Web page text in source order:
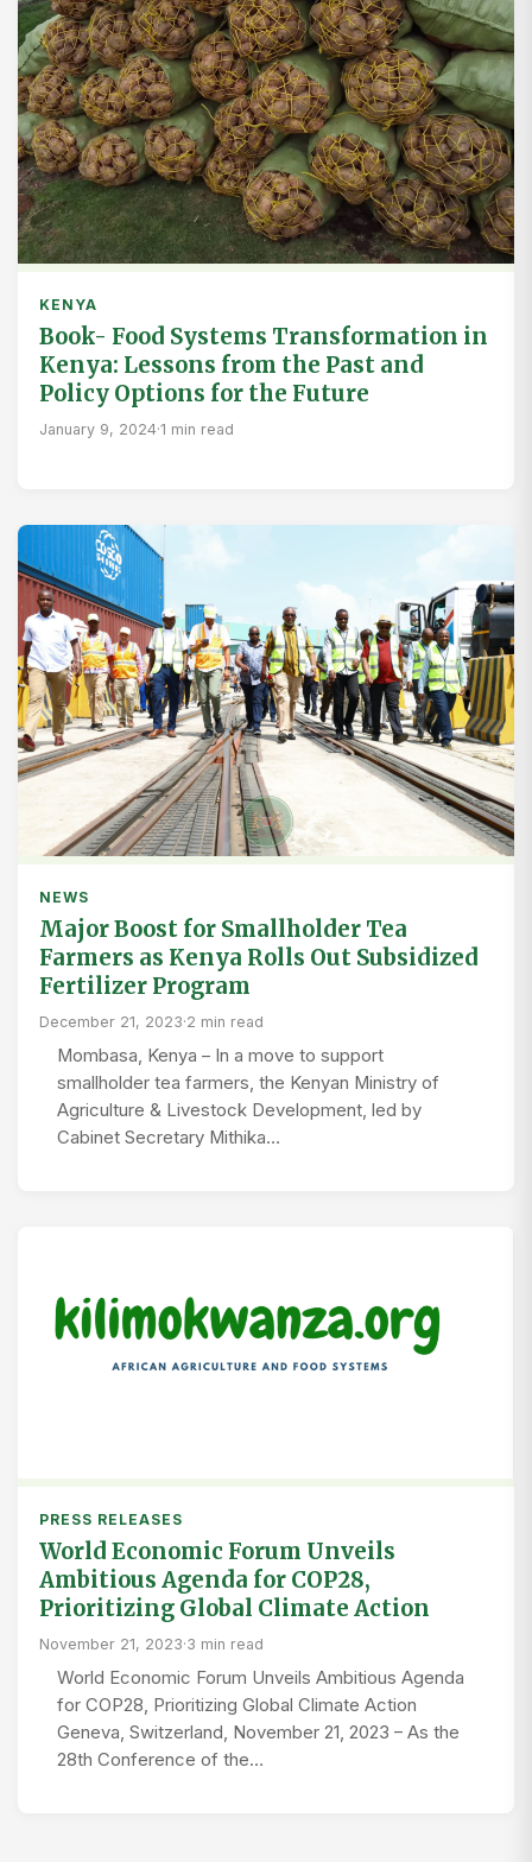
KENYA
Book- Food Systems Transformation in
Kenya: Lessons from the Past and
Policy Options for the Future
January 9, 2024·1 min read
NEWS
Major Boost for Smallholder Tea
Farmers as Kenya Rolls Out Subsidized
Fertilizer Program
December 21, 2023·2 min read
Mombasa, Kenya – In a move to support
smallholder tea farmers, the Kenyan Ministry of
Agriculture & Livestock Development, led by
Cabinet Secretary Mithika…
PRESS RELEASES
World Economic Forum Unveils
Ambitious Agenda for COP28,
Prioritizing Global Climate Action
November 21, 2023·3 min read
World Economic Forum Unveils Ambitious Agenda
for COP28, Prioritizing Global Climate Action
Geneva, Switzerland, November 21, 2023 – As the
28th Conference of the…